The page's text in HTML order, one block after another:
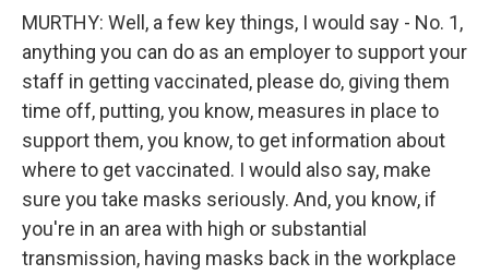
MURTHY: Well, a few key things, I would say - No. 1,
anything you can do as an employer to support your
staff in getting vaccinated, please do, giving them
time off, putting, you know, measures in place to
support them, you know, to get information about
where to get vaccinated. I would also say, make
sure you take masks seriously. And, you know, if
you're in an area with high or substantial
transmission, having masks back in the workplace